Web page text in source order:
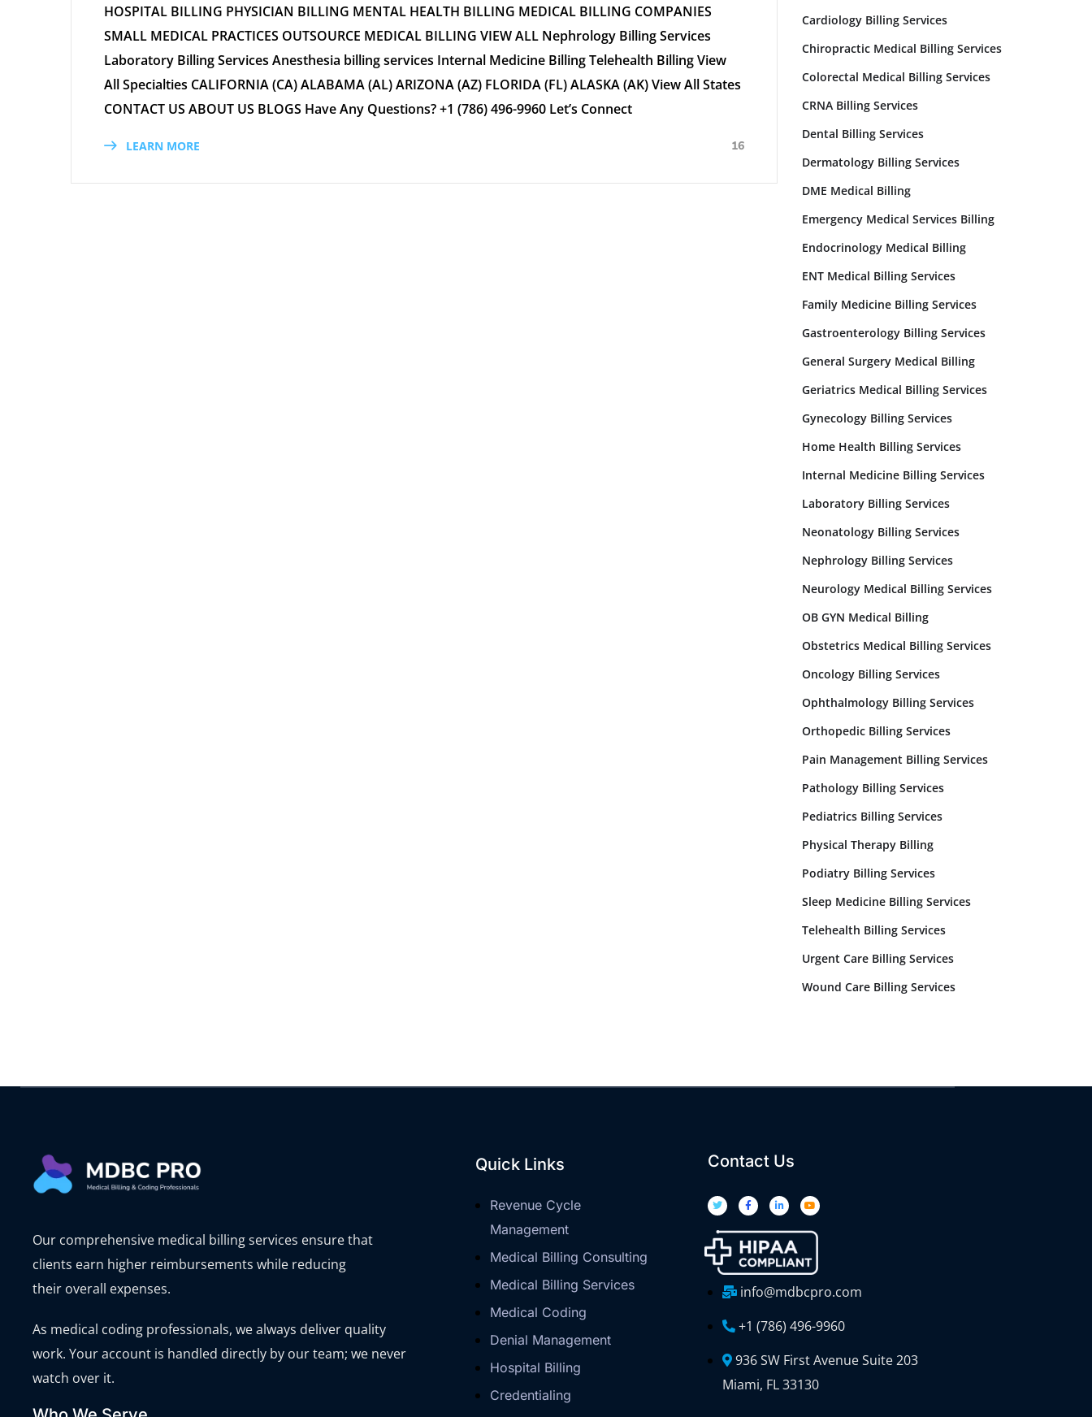
HOSPITAL BILLING PHYSICIAN BILLING MENTAL HEALTH BILLING MEDICAL BILLING COMPANIES
SMALL MEDICAL PRACTICES OUTSOURCE MEDICAL BILLING VIEW ALL Nephrology Billing Services
Laboratory Billing Services Anesthesia billing services Internal Medicine Billing Telehealth Billing View
All Specialties CALIFORNIA (CA) ALABAMA (AL) ARIZONA (AZ) FLORIDA (FL) ALASKA (AK) View All States
CONTACT US ABOUT US BLOGS Have Any Questions? +1 (786) 496-9960 Let’s Connect
LEARN MORE 16
Cardiology Billing Services
Chiropractic Medical Billing Services
Colorectal Medical Billing Services
CRNA Billing Services
Dental Billing Services
Dermatology Billing Services
DME Medical Billing
Emergency Medical Services Billing
Endocrinology Medical Billing
ENT Medical Billing Services
Family Medicine Billing Services​
Gastroenterology Billing Services
General Surgery Medical Billing
Geriatrics Medical Billing Services
Gynecology Billing Services
Home Health Billing Services
Internal Medicine Billing Services
Laboratory Billing Services
Neonatology Billing Services
Nephrology Billing Services
Neurology Medical Billing Services
OB GYN Medical Billing
Obstetrics Medical Billing Services
Oncology Billing Services
Ophthalmology Billing Services
Orthopedic Billing Services
Pain Management Billing Services
Pathology Billing Services
Pediatrics Billing Services
Physical Therapy Billing
Podiatry Billing Services
Sleep Medicine Billing Services
Telehealth Billing Services
Urgent Care Billing Services
Wound Care Billing Services
Our comprehensive medical billing services ensure that
clients earn higher reimbursements while reducing
their overall expenses.
As medical coding professionals, we always deliver quality
work. Your account is handled directly by our team; we never
watch over it.
Quick Links
Revenue Cycle
Management
Medical Billing Consulting
Medical Billing Services
Medical Coding
Denial Management
Hospital Billing
Credentialing
Contact Us
info@mdbcpro.com
+1 (786) 496-9960
936 SW First Avenue Suite 203
Miami, FL 33130